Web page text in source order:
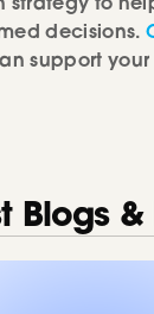
strategy to
decisions.
support your
Blogs